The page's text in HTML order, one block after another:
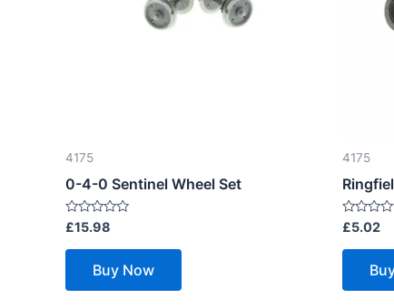
4175
0-4-0 Sentinel Wheel Set
Rated
0
out
£15.98
Buy Now
4175
Rated
0
out
£5.02